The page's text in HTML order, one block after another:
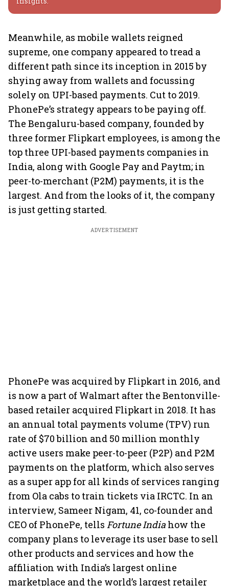
Meanwhile, as mobile wallets reigned
supreme, one company appeared to tread a
different path since its inception in 2015 by
shying away from wallets and focussing
solely on UPI-based payments. Cut to 2019.
PhonePe’s strategy appears to be paying off.
The Bengaluru-based company, founded by
three former Flipkart employees, is among the
top three UPI-based payments companies in
India, along with Google Pay and Paytm; in
peer-to-merchant (P2M) payments, it is the
largest. And from the looks of it, the company
is just getting started.
ADVERTISEMENT
PhonePe was acquired by Flipkart in 2016, and
is now a part of Walmart after the Bentonville-
based retailer acquired Flipkart in 2018. It has
an annual total payments volume (TPV) run
rate of $70 billion and 50 million monthly
active users make peer-to-peer (P2P) and P2M
payments on the platform, which also serves
as a super app for all kinds of services ranging
from Ola cabs to train tickets via IRCTC. In an
interview, Sameer Nigam, 41, co-founder and
CEO of PhonePe, tells Fortune India how the
company plans to leverage its user base to sell
other products and services and how the
affiliation with India’s largest online
marketplace and the world’s largest retailer